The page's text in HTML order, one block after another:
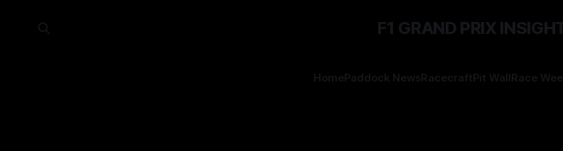
F1 GRAND PRIX
HomePaddock NewsRacecraftPit WallRace